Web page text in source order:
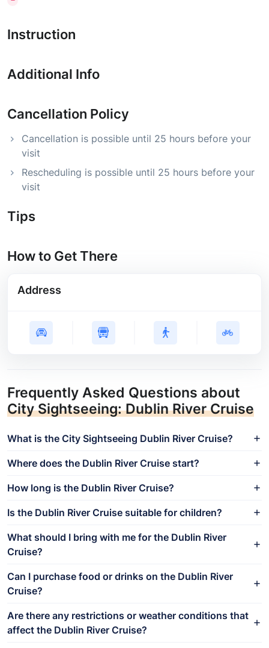
Instruction
Additional Info
Cancellation Policy
Cancellation is possible until 25 hours before your
visit
Rescheduling is possible until 25 hours before your
visit
Tips
How to Get There
Address
Frequently Asked Questions about
City Sightseeing: Dublin River Cruise
What is the City Sightseeing Dublin River Cruise?
Where does the Dublin River Cruise start?
How long is the Dublin River Cruise?
Is the Dublin River Cruise suitable for children?
What should I bring with me for the Dublin River
Cruise?
Can I purchase food or drinks on the Dublin River
Cruise?
Are there any restrictions or weather conditions that
affect the Dublin River Cruise?